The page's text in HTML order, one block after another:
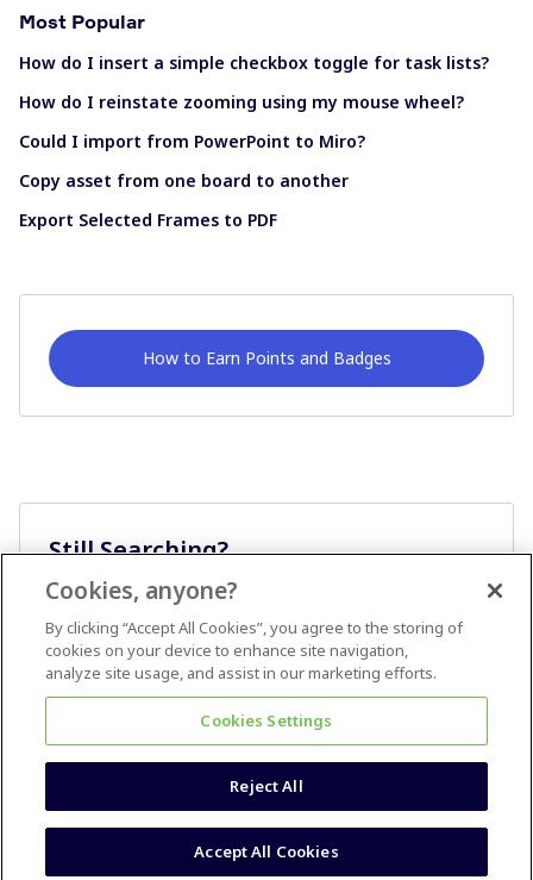
Most Popular
How do I insert a simple checkbox toggle for task lists?
How do I reinstate zooming using my mouse wheel?
Could I import from PowerPoint to Miro?
Copy asset from one board to another
Export Selected Frames to PDF
How to Earn Points and Badges
Still Searching?
Terms & Conditions Accessibility statement
Cookies, anyone?
By clicking “Accept All Cookies”, you agree to the storing of
cookies on your device to enhance site navigation,
analyze site usage, and assist in our marketing efforts.
Cookies Settings
Reject All
Accept All Cookies